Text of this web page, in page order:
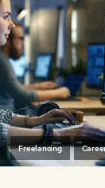
Freelancing